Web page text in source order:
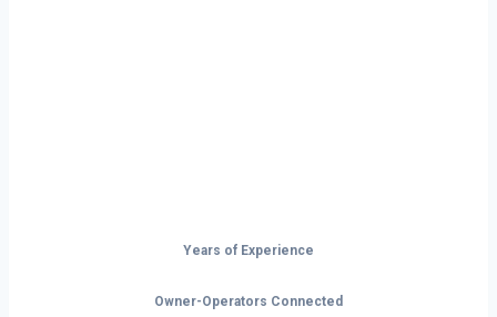
Years of Experience
Owner-Operators Connected